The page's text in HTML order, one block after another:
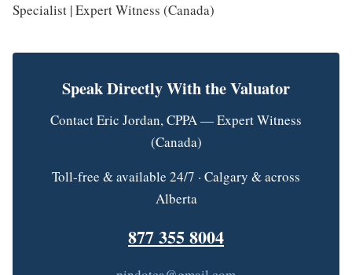
Specialist | Expert Witness (Canada)
Speak Directly With the Valuator
Contact Eric Jordan, CPPA — Expert Witness
(Canada)
Toll-free & available 24/7 · Calgary & across
Alberta
877 355 8004